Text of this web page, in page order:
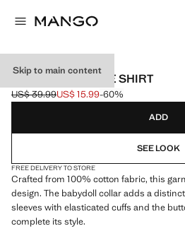
Skip to main content
BABYDOLL STRIPE SHIRT
Initial price struck through [US$ 39.99 ]
US$ 39.99
Current price [US$ 15.99 ]
US$ 15.99-60%
Select a colour
ADD
SEE LOOK
FREE DELIVERY TO STORE
Crafted from 100% cotton fabric, this
design. The babydoll collar adds a
sleeves with elasticated cuffs and the
complete its style.